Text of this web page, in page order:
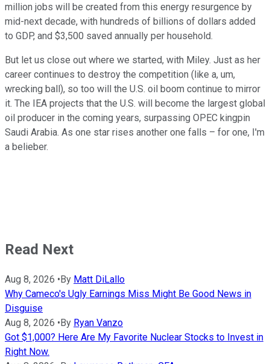
million jobs will be created from this energy resurgence by
mid-next decade, with hundreds of billions of dollars added
to GDP, and $3,500 saved annually per household.
But let us close out where we started, with Miley. Just as her
career continues to destroy the competition (like a, um,
wrecking ball), so too will the U.S. oil boom continue to mirror
it. The IEA projects that the U.S. will become the largest global
oil producer in the coming years, surpassing OPEC kingpin
Saudi Arabia. As one star rises another one falls – for one, I'm
a belieber.
Read Next
Aug 8, 2026 •By Matt DiLallo
Why Cameco's Ugly Earnings Miss Might Be Good News in
Disguise
Aug 8, 2026 •By Ryan Vanzo
Got $1,000? Here Are My Favorite Nuclear Stocks to Invest in
Right Now.